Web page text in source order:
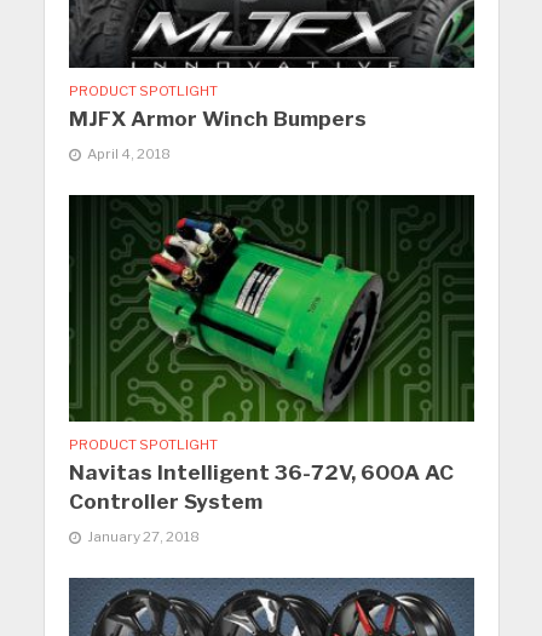
PRODUCT SPOTLIGHT
MJFX Armor Winch Bumpers
April 4, 2018
PRODUCT SPOTLIGHT
Navitas Intelligent 36-72V, 600A AC
Controller System
January 27, 2018